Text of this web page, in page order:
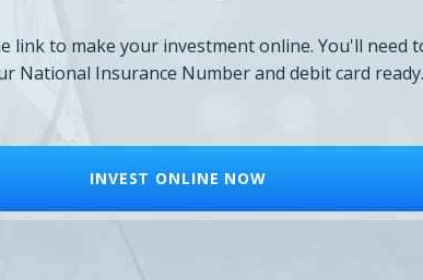
link to make your investment online. You'll need
National Insurance Number and debit card ready.
INVEST ONLINE NOW